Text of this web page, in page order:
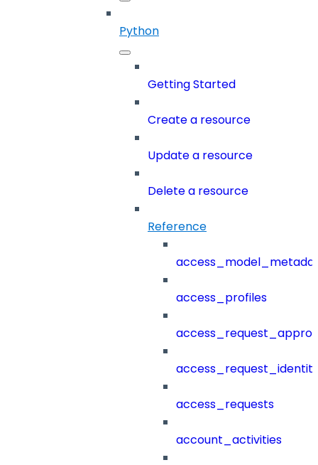
Python
Getting Started
Create a resource
Update a resource
Delete a resource
Reference
access_profiles
access_requests
account_activities